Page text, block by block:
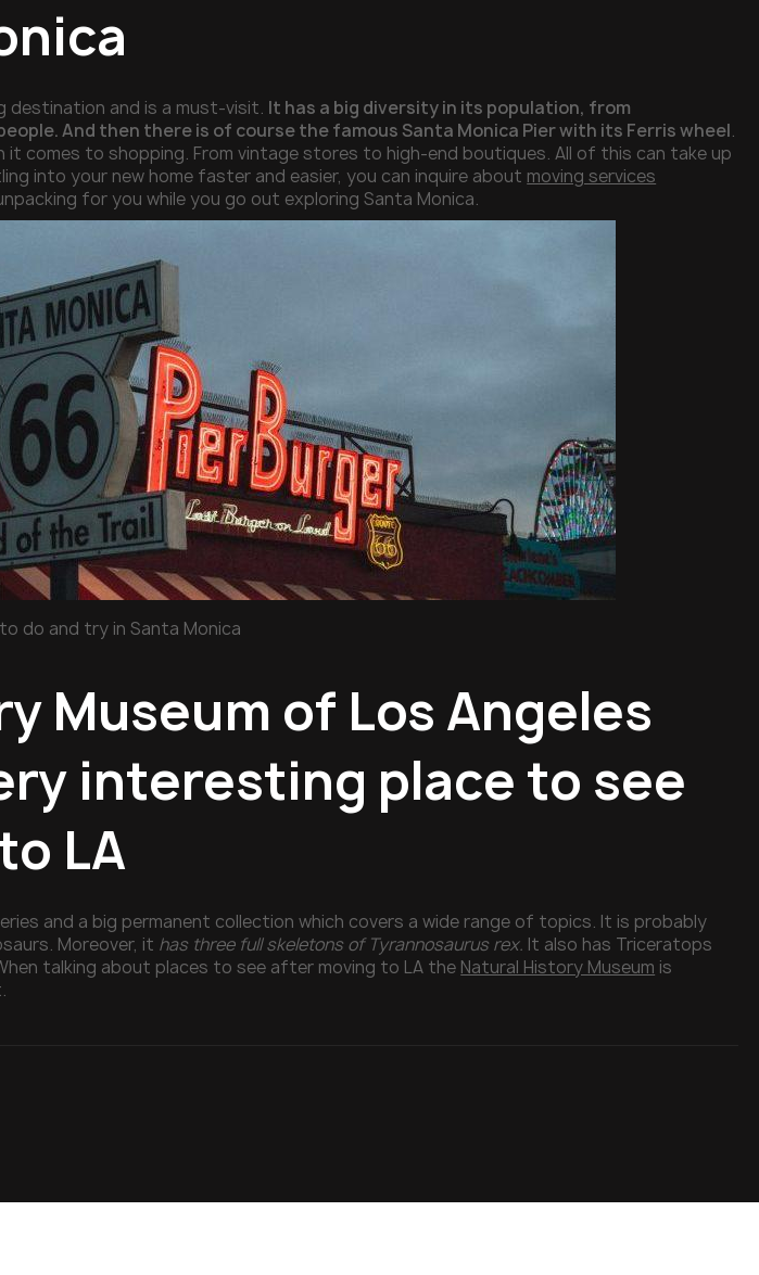
destination and is a must-visit. It has a big diversity in its population, from
And then there is of course the famous Santa Monica Pier with its Ferris wheel.
it comes to shopping. From vintage stores to high-end boutiques. All of this can take up
into your new home faster and easier, you can inquire about moving services
for you while you go out exploring Santa Monica.
do and try in Santa Monica
Museum of Los Angeles
interesting place to see
LA
and a big permanent collection which covers a wide range of topics. It is probably
Moreover, it has three full skeletons of Tyrannosaurus rex. It also has Triceratops
talking about places to see after moving to LA the Natural History Museum is